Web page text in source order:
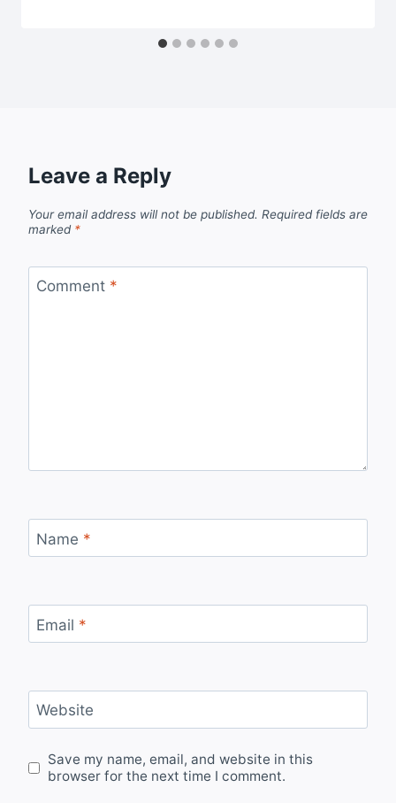
Leave a Reply
Your email address will not be published. Required fields are
marked *
Comment *
Name *
Email *
Website
Save my name, email, and website in this
browser for the next time I comment.